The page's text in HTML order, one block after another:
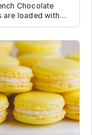
Chocolate
are loaded with
chocolate filling
lover.